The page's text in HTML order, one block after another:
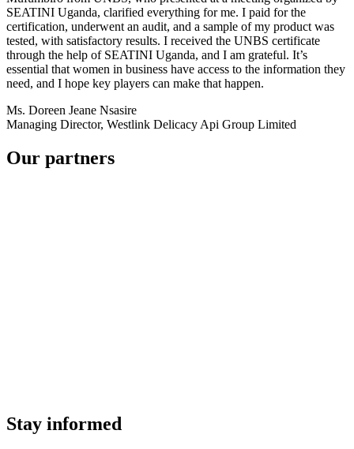
SEATINI Uganda, clarified everything for me. I paid for the
certification, underwent an audit, and a sample of my product was
tested, with satisfactory results. I received the UNBS certificate
through the help of SEATINI Uganda, and I am grateful. It’s
essential that women in business have access to the information they
need, and I hope key players can make that happen.
Ms. Doreen Jeane Nsasire
Managing Director, Westlink Delicacy Api Group Limited
Our partners
Stay informed